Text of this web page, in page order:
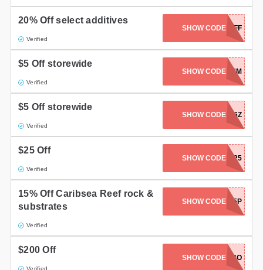
20% Off select additives
Verified
SHOW CODE20OFF
$5 Off storewide
Verified
SHOW CODE
WEL6FFCUM
$5 Off storewide
Verified
SHOW CODE
WELHZ5Q6Z
$25 Off
Verified
SHOW CODE
BRSAPP25
15% Off Caribsea Reef rock &
substrates
Verified
SHOW CODE
CARIBSEA15P
$200 Off
Verified
SHOW CODEPICO